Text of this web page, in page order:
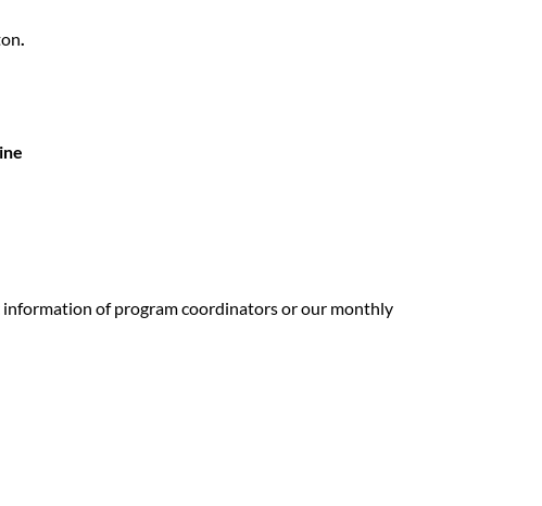
.
of program coordinators or our monthly